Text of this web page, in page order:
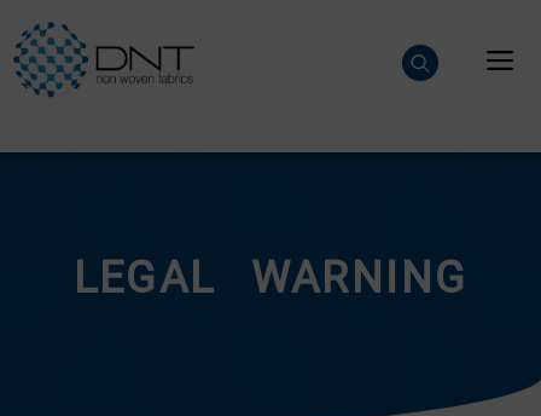
to
content
LEGAL WARNING